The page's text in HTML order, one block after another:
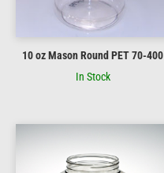
10 oz Mason Round PET 70-400
In Stock